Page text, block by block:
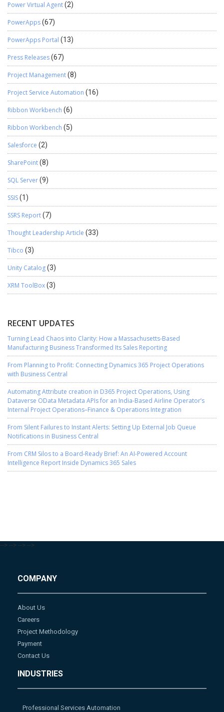
Power Virtual Agent(2)
PowerApps(67)
PowerApps Portal (13)
Press Releases(67)
Project Management(8)
Project Service Automation (16)
Ribbon Workbench (6)
Ribbon Workbench (5)
Salesforce (2)
SharePoint(8)
SQL Server(9)
SSIS(1)
SSRS Report(7)
Thought Leadership Article (33)
Tibco (3)
Unity Catalog(3)
XRM ToolBox(3)
RECENT UPDATES
Turning Lead Chaos into Clarity: How a Massachusetts-Based
Manufacturing Business Transformed Its Sales Reporting
From Planning to Profit: Connecting Dynamics 365 Project Operations
with Business Central
Automating Attribute creation in D365 Project Operations, Using
Dataverse OData Metadata APIs for an India-Based Airline Operator’s
Internal Project Operations–Finance & Operations Integration
From Silent Failures to Instant Alerts: Setting Up External Job Queue
Notifications in Business Central
From CRM Silos to a Board-Ready Brief: An AI-Powered Account
Intelligence Report Inside Dynamics 365 Sales
--> --> --> -->
COMPANY
About Us
Careers
Project Methodology
Payment
Contact Us
INDUSTRIES
Professional Services Automation